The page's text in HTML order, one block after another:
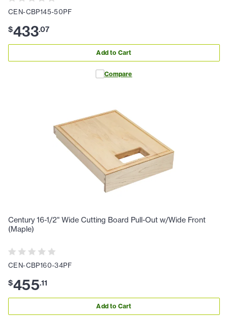
CEN-CBP145-50PF
$433.07
Add to Cart
Compare
Century 16-1/2" Wide Cutting Board Pull-Out w/Wide Front
(Maple)
CEN-CBP160-34PF
$455.11
Add to Cart